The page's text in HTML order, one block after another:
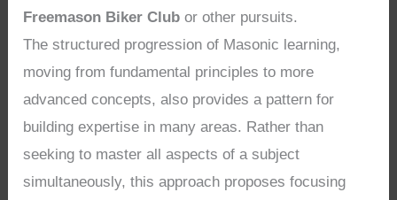
Freemason Biker Club or other pursuits.
The structured progression of Masonic learning,
moving from fundamental principles to more
advanced concepts, also provides a pattern for
building expertise in many areas. Rather than
seeking to master all aspects of a subject
simultaneously, this approach proposes focusing